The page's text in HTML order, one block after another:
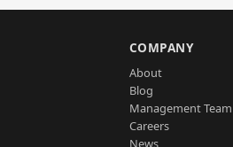
COMPANY
About
Blog
Management Team
Careers
News